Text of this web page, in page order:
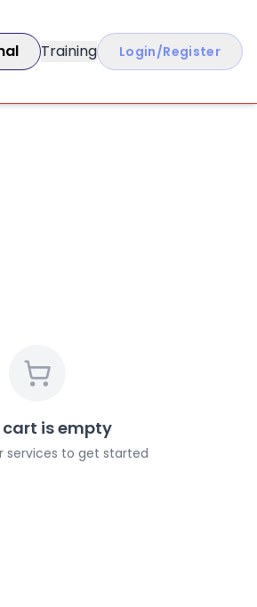
Training Login/Register
cart is empty
services to get started